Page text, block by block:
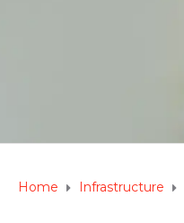
Home Infrastructure